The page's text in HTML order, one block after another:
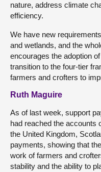
nature, address climate
efficiency.
We have new
and wetlands, and the
encourages the adoption
transition to the four-tier
farmers and crofters to
Ruth Maguire
As of last week, support
had reached the accounts
the United Kingdom,
payments, showing that
work of farmers and
stability and the ability to